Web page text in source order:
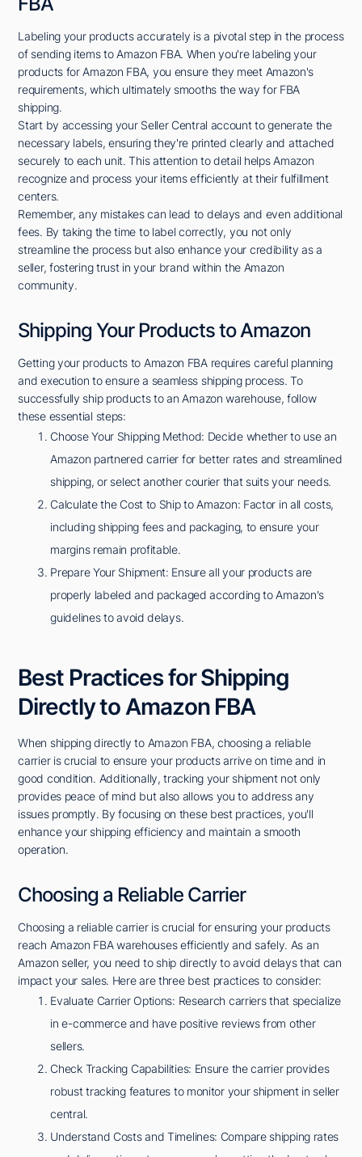
Labeling your products accurately is a pivotal step in the process
of sending items to Amazon FBA. When you're labeling your
products for Amazon FBA, you ensure they meet Amazon's
requirements, which ultimately smooths the way for FBA
shipping.
Start by accessing your Seller Central account to generate the
necessary labels, ensuring they're printed clearly and attached
securely to each unit. This attention to detail helps Amazon
recognize and process your items efficiently at their fulfillment
centers.
Remember, any mistakes can lead to delays and even additional
fees. By taking the time to label correctly, you not only
streamline the process but also enhance your credibility as a
seller, fostering trust in your brand within the Amazon
community.
Shipping Your Products to Amazon
Getting your products to Amazon FBA requires careful planning
and execution to ensure a seamless shipping process. To
successfully ship products to an Amazon warehouse, follow
these essential steps:
Choose Your Shipping Method: Decide whether to use an
Amazon partnered carrier for better rates and streamlined
shipping, or select another courier that suits your needs.
Calculate the Cost to Ship to Amazon: Factor in all costs,
including shipping fees and packaging, to ensure your
margins remain profitable.
Prepare Your Shipment: Ensure all your products are
properly labeled and packaged according to Amazon's
guidelines to avoid delays.
Best Practices for Shipping
Directly to Amazon FBA
When shipping directly to Amazon FBA, choosing a reliable
carrier is crucial to ensure your products arrive on time and in
good condition. Additionally, tracking your shipment not only
provides peace of mind but also allows you to address any
issues promptly. By focusing on these best practices, you'll
enhance your shipping efficiency and maintain a smooth
operation.
Choosing a Reliable Carrier
Choosing a reliable carrier is crucial for ensuring your products
reach Amazon FBA warehouses efficiently and safely. As an
Amazon seller, you need to ship directly to avoid delays that can
impact your sales. Here are three best practices to consider:
Evaluate Carrier Options: Research carriers that specialize
in e-commerce and have positive reviews from other
sellers.
Check Tracking Capabilities: Ensure the carrier provides
robust tracking features to monitor your shipment in seller
central.
Understand Costs and Timelines: Compare shipping rates